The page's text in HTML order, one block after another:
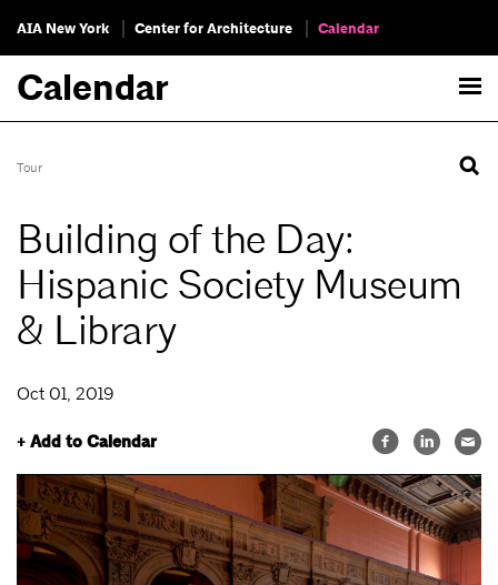
AIA New York Center for Architecture Calendar
Calendar
Tour
Building of the Day:
Hispanic Society Museum
& Library
Oct 01, 2019
+ Add to Calendar